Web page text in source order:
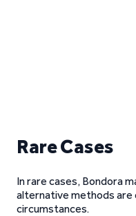
Rare Cases
In rare cases, Bondora
alternative methods are
circumstances.